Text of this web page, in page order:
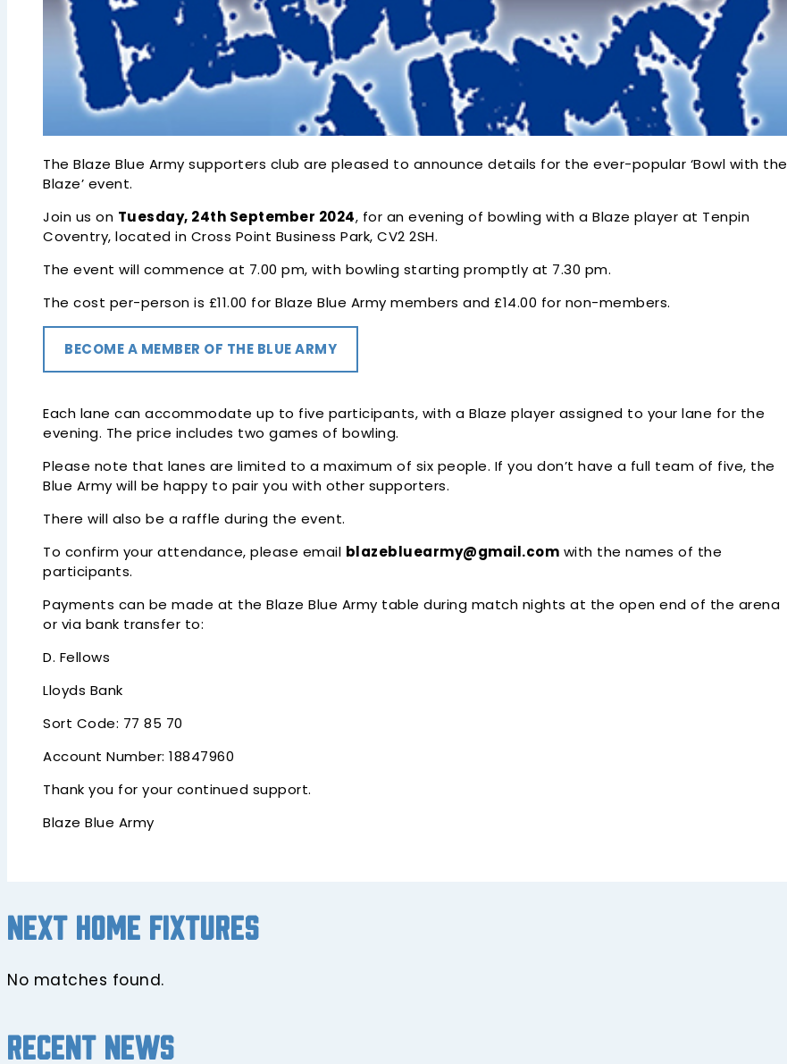
The Blaze Blue Army supporters club are pleased to announce details for the ever-popular ‘Bowl with the
Blaze’ event.
Join us on Tuesday, 24th September 2024, for an evening of bowling with a Blaze player at Tenpin
Coventry, located in Cross Point Business Park, CV2 2SH.
The event will commence at 7.00 pm, with bowling starting promptly at 7.30 pm.
The cost per-person is £11.00 for Blaze Blue Army members and £14.00 for non-members.
BECOME A MEMBER OF THE BLUE ARMY
Each lane can accommodate up to five participants, with a Blaze player assigned to your lane for the
evening. The price includes two games of bowling.
Please note that lanes are limited to a maximum of six people. If you don’t have a full team of five, the
Blue Army will be happy to pair you with other supporters.
There will also be a raffle during the event.
To confirm your attendance, please email blazebluearmy@gmail.com with the names of the
participants.
Payments can be made at the Blaze Blue Army table during match nights at the open end of the arena
or via bank transfer to:
D. Fellows
Lloyds Bank
Sort Code: 77 85 70
Account Number: 18847960
Thank you for your continued support.
Blaze Blue Army
Next home fixtures
No matches found.
Recent news